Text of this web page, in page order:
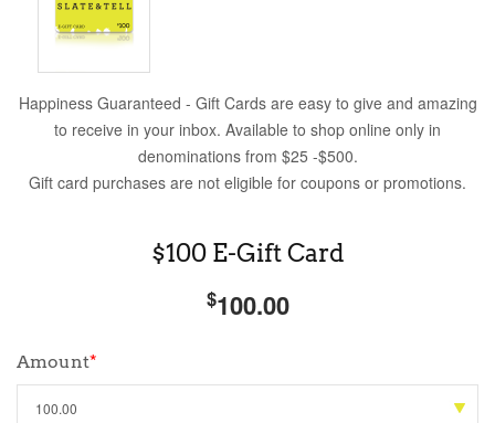
Happiness Guaranteed - Gift Cards are easy to give and amazing
to receive in your inbox. Available to shop online only in
denominations from $25 -$500.
Gift card purchases are not eligible for coupons or promotions.
$100 E-Gift Card
$100.00
Amount*